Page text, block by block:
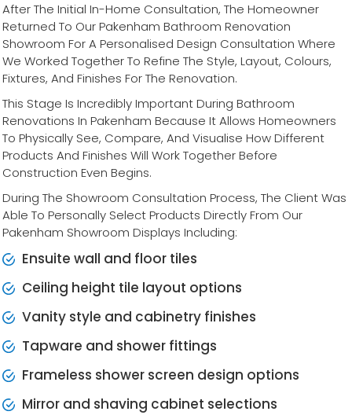
After The Initial In-Home Consultation, The Homeowner
Returned To Our Pakenham Bathroom Renovation
Showroom For A Personalised Design Consultation Where
We Worked Together To Refine The Style, Layout, Colours,
Fixtures, And Finishes For The Renovation.
This Stage Is Incredibly Important During Bathroom
Renovations In Pakenham Because It Allows Homeowners
To Physically See, Compare, And Visualise How Different
Products And Finishes Will Work Together Before
Construction Even Begins.
During The Showroom Consultation Process, The Client Was
Able To Personally Select Products Directly From Our
Pakenham Showroom Displays Including:
Ensuite wall and floor tiles
Ceiling height tile layout options
Vanity style and cabinetry finishes
Tapware and shower fittings
Frameless shower screen design options
Mirror and shaving cabinet selections